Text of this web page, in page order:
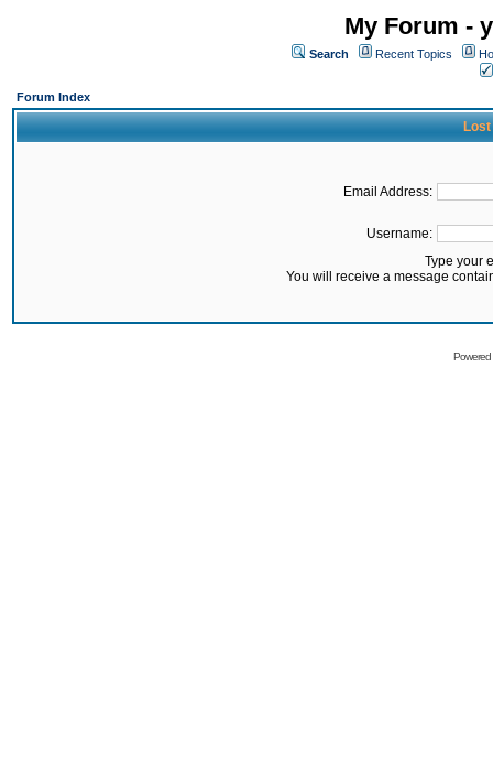
My Forum -
Search Recent Topics
Forum Index
Lost
Email Address:
Username:
Type your
You will receive a message